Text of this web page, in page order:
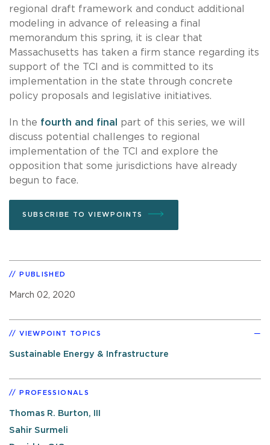
regional draft framework and conduct additional
modeling in advance of releasing a final
memorandum this spring, it is clear that
Massachusetts has taken a firm stance regarding its
support of the TCI and is committed to its
implementation in the state through concrete
policy proposals and legislative initiatives.
In the fourth and final
part of this series, we will
discuss potential challenges to regional
implementation of the TCI and explore the
opposition that some jurisdictions have already
begun to face.
SUBSCRIBE TO VIEWPOINTS
PUBLISHED
March 02, 2020
VIEWPOINT TOPICS
Sustainable Energy & Infrastructure
PROFESSIONALS
Thomas R. Burton, III
Sahir Surmeli